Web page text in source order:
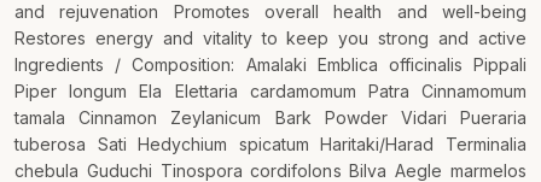
and rejuvenation Promotes overall health and well-being
Restores energy and vitality to keep you strong and active
Ingredients / Composition: Amalaki Emblica officinalis Pippali
Piper longum Ela Elettaria cardamomum Patra Cinnamomum
tamala Cinnamon Zeylanicum Bark Powder Vidari Pueraria
tuberosa Sati Hedychium spicatum Haritaki/Harad Terminalia
chebula Guduchi Tinospora cordifolons Bilva Aegle marmelos